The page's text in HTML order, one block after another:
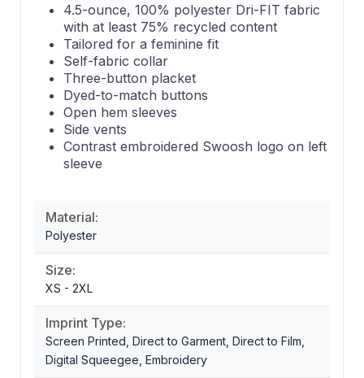
4.5-ounce, 100% polyester Dri-FIT fabric
with at least 75% recycled content
Tailored for a feminine fit
Self-fabric collar
Three-button placket
Dyed-to-match buttons
Open hem sleeves
Side vents
Contrast embroidered Swoosh logo on left
sleeve
Material:
Polyester
Size:
XS - 2XL
Imprint Type:
Screen Printed, Direct to Garment, Direct to Film,
Digital Squeegee, Embroidery